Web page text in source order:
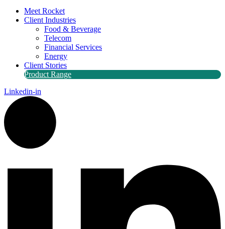
Meet Rocket
Client Industries
Food & Beverage
Telecom
Financial Services
Energy
Client Stories
Product Range
Linkedin-in